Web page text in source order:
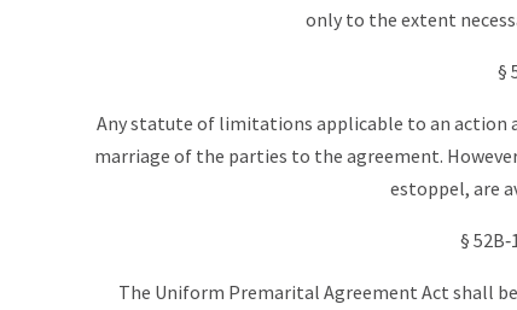
only to the extent
§
Any statute of limitations applicable to an action
marriage of the parties to the agreement.
estoppel, are
§
The Uniform Premarital Agreement Act shall